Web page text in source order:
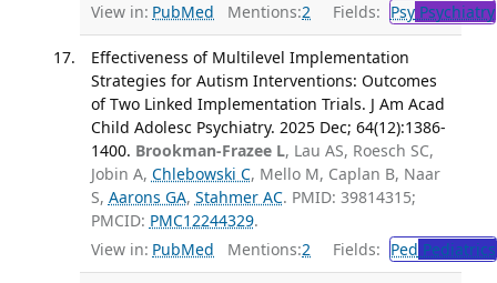
View in: PubMed Mentions:2 Fields: PsyPsychiatry
Effectiveness of Multilevel Implementation
Strategies for Autism Interventions: Outcomes
of Two Linked Implementation Trials. J Am Acad
Child Adolesc Psychiatry. 2025 Dec; 64(12):1386-
1400. Brookman-Frazee L, Lau AS, Roesch SC,
Jobin A, Chlebowski C, Mello M, Caplan B, Naar
S, Aarons GA, Stahmer AC. PMID: 39814315;
PMCID: PMC12244329.
View in: PubMed Mentions:2 Fields: Ped Pediatrics